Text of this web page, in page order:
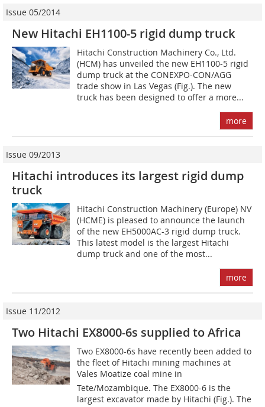
Issue 05/2014
New Hitachi EH1100-5 rigid dump truck
Hitachi Construction Machinery Co., Ltd.
(HCM) has unveiled the new EH1100-5 rigid
dump truck at the CONEXPO-CON/AGG
trade show in Las Vegas (Fig.). The new
truck has been designed to offer a more...
more
Issue 09/2013
Hitachi introduces its largest rigid dump
truck
Hitachi Construction Machinery (Europe) NV
(HCME) is pleased to announce the launch
of the new EH5000AC-3 rigid dump truck.
This latest model is the largest Hitachi
dump truck and one of the most...
more
Issue 11/2012
Two Hitachi EX8000-6s supplied to Africa
Two EX8000-6s have recently been added to
the fleet of Hitachi mining machines at
Vales Moatize coal mine in
Tete/Mozambique. The EX8000-6 is the
largest excavator made by Hitachi (Fig.). The